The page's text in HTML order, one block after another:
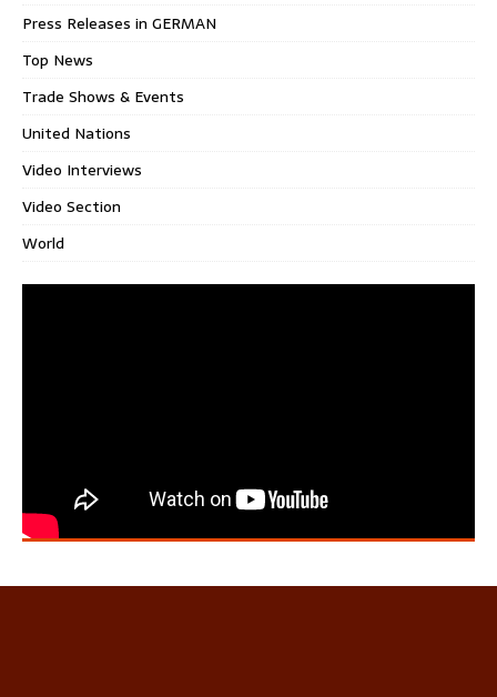
Press Releases in GERMAN
Top News
Trade Shows & Events
United Nations
Video Interviews
Video Section
World